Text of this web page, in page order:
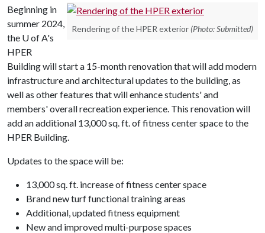
Rendering of the HPER exterior (Photo: Submitted)
Beginning in
summer 2024,
the U of A's
HPER
Building will start a 15-month renovation that will add modern
infrastructure and architectural updates to the building, as
well as other features that will enhance students' and
members' overall recreation experience. This renovation will
add an additional 13,000 sq. ft. of fitness center space to the
HPER Building.
Updates to the space will be:
13,000 sq. ft. increase of fitness center space
Brand new turf functional training areas
Additional, updated fitness equipment
New and improved multi-purpose spaces